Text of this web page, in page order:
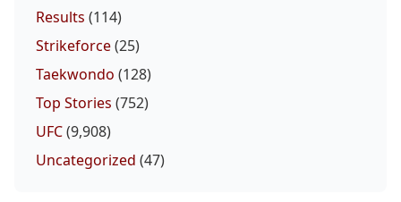
Results (114)
Strikeforce(25)
Taekwondo (128)
Top Stories (752)
UFC(9,908)
Uncategorized (47)